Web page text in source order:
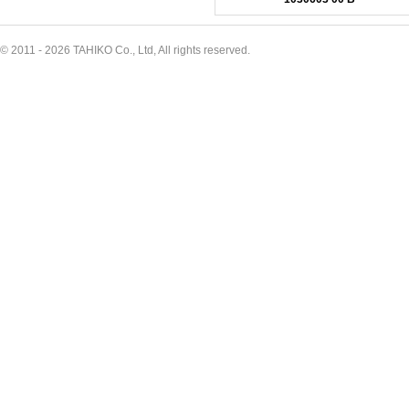
© 2011 - 2026 TAHIKO Co., Ltd, All rights reserved.